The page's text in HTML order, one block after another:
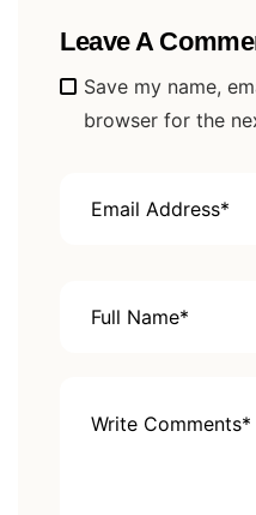
Leave A
Save my name,
browser for the
Alternative: